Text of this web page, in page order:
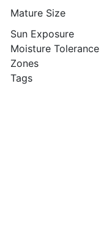
Mature Size
Sun Exposure
Moisture Tolerance
Zones
Tags